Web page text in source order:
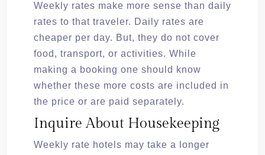
Weekly rates make more sense than daily
rates to that traveler. Daily rates are
cheaper per day. But, they do not cover
food, transport, or activities. While
making a booking one should know
whether these more costs are included in
the price or are paid separately.
Inquire About Housekeeping
Weekly rate hotels may take a longer